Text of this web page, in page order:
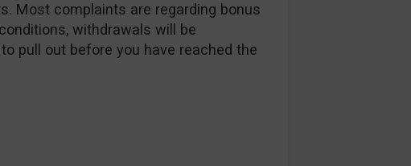
Most complaints are regarding bonus
withdrawals will be
pull out before you have reached the